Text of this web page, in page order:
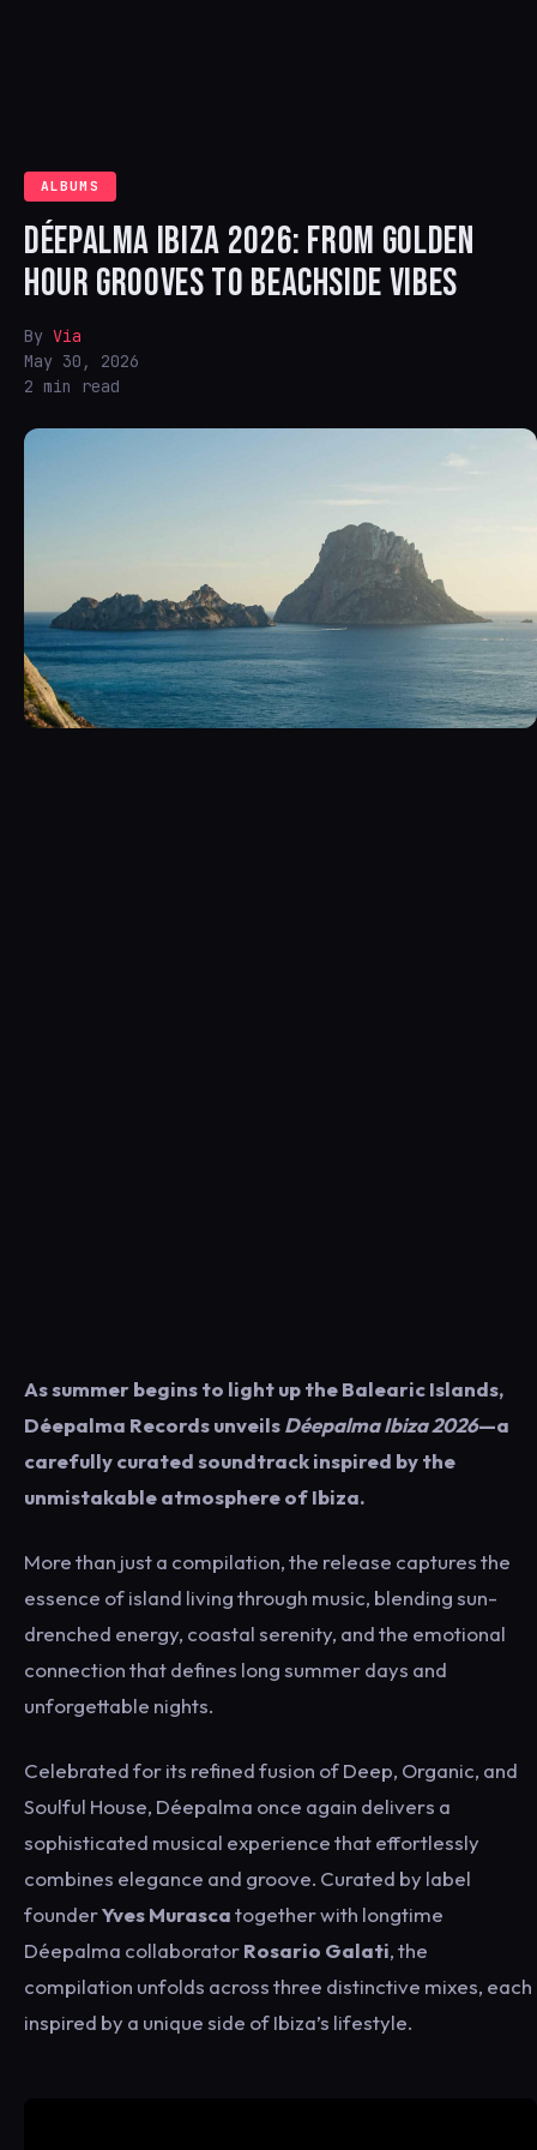
ALBUMS
DÉEPALMA IBIZA 2026: FROM GOLDEN
HOUR GROOVES TO BEACHSIDE VIBES
By Via
May 30, 2026
2 min read
As summer begins to light up the Balearic Islands,
Déepalma RecordsunveilsDéepalma Ibiza 2026—a
carefully curated soundtrack inspired by the
unmistakable atmosphere of Ibiza.
More than just a compilation, the release captures the
essence of island living through music, blending sun-
drenched energy, coastal serenity, and the emotional
connection that defines long summer days and
unforgettable nights.
Celebrated for its refined fusion of Deep, Organic, and
Soulful House, Déepalma once again delivers a
sophisticated musical experience that effortlessly
combines elegance and groove. Curated by label
founderYves Murascatogether with longtime
Déepalma collaboratorRosario Galati, the
compilation unfolds across three distinctive mixes, each
inspired by a unique side of Ibiza’s lifestyle.